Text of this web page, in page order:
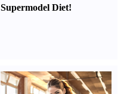
Supermodel Diet!